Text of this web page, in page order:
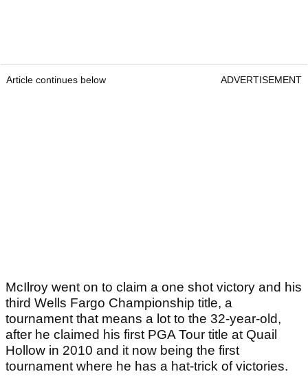
Article continues below ADVERTISEMENT
McIlroy went on to claim a one shot victory and his
third Wells Fargo Championship title, a
tournament that means a lot to the 32-year-old,
after he claimed his first PGA Tour title at Quail
Hollow in 2010 and it now being the first
tournament where he has a hat-trick of victories.